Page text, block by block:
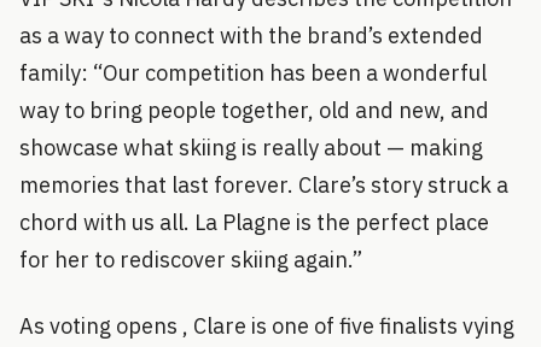
as a way to connect with the brand’s extended
family: “Our competition has been a wonderful
way to bring people together, old and new, and
showcase what skiing is really about — making
memories that last forever. Clare’s story struck a
chord with us all. La Plagne is the perfect place
for her to rediscover skiing again.”
As voting opens , Clare is one of five finalists vying